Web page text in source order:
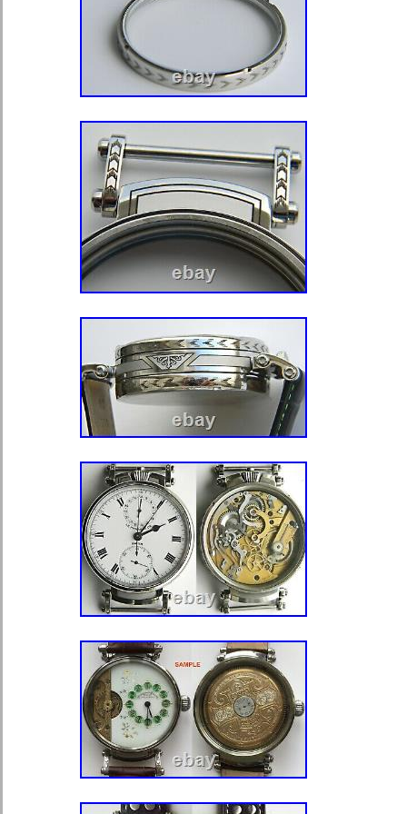
movements which can be fitted
adjustment to the case is 41.5 mm
43 mm. However using a
can be prepared for movements up
for up to 45 mm. It is worth noting
have superfluous overhangs in the
could be easily turned, cutting
movement. When preparing
marriage watches we strongly
professional watchmaker familiar
item “ENGRAVED WRISTWATCH
SAPPHIRE CRYSTALS FOR
2021. This item is in the category
Watches\Watches, Parts &
Guides\Parts\Other Watch Parts”.
“tb.trading” and is located in
shipped to North, South, or Latin
Zealand, Egypt, Reunion, South
Colour: Silver
Country/Region of
Compatible Brand: Does Not
Material: Stainless Steel
Type of Part: Wristwatch Cases
Modified Item: No
Type: Case
Compatible Model: Does Not
MPN: Does Not Apply
Brand: Watches Reborn